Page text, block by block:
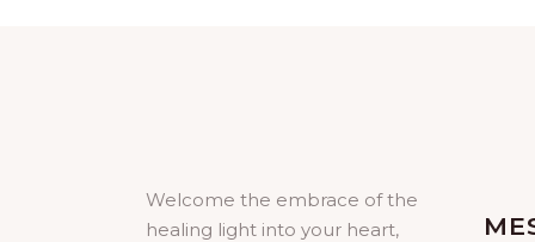
Welcome the embrace of the
healing light into your heart,